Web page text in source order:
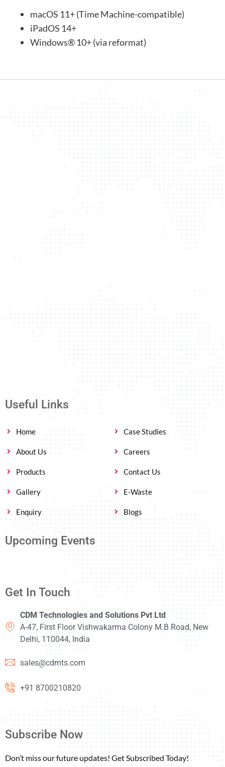
macOS 11+ (Time Machine-compatible)
iPadOS 14+
Windows® 10+ (via reformat)
Useful Links
Home
About Us
Products
Gallery
Enquiry
Case Studies
Careers
Contact Us
E-Waste
Blogs
Upcoming Events
Get In Touch
CDM Technologies and Solutions Pvt Ltd
A-47, First Floor Vishwakarma Colony M.B Road, New
Delhi, 110044, India
sales@cdmts.com
+91 8700210820
Subscribe Now
Don’t miss our future updates! Get Subscribed Today!